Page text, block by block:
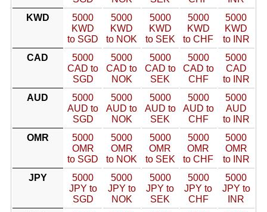
KWD
5000
KWD
to SGD
5000
KWD
to NOK
5000
KWD
to SEK
5000
KWD
to CHF
5000
KWD
to INR
CAD
5000
CAD to
SGD
5000
CAD to
NOK
5000
CAD to
SEK
5000
CAD to
CHF
5000
CAD
to INR
AUD
5000
AUD to
SGD
5000
AUD to
NOK
5000
AUD to
SEK
5000
AUD to
CHF
5000
AUD
to INR
OMR
5000
OMR
to SGD
5000
OMR
to NOK
5000
OMR
to SEK
5000
OMR
to CHF
5000
OMR
to INR
JPY
5000
JPY to
SGD
5000
JPY to
NOK
5000
JPY to
SEK
5000
JPY to
CHF
5000
JPY to
INR